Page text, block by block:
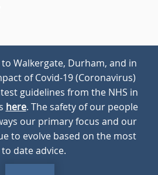
Cookie Policy Privacy Policy
Walkergate, Durham, and in
of Covid-19 (Coronavirus)
guidelines from the NHS in
here. The safety of our people
our primary focus and our
to evolve based on the most
date advice.